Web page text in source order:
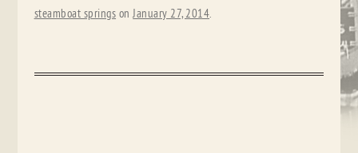
steamboat springs onJanuary 27, 2014.